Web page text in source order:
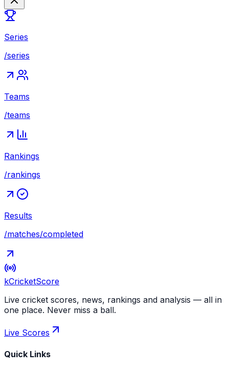
Series
/series
Teams
/teams
Rankings
/rankings
Results
/matches/completed
kCricketScore
Live cricket scores, news, rankings and analysis — all in
one place. Never miss a ball.
Live Scores
Quick Links